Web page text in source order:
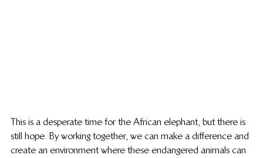
This is a desperate time for the African elephant, but there is
still hope. By working together, we can make a difference and
create an environment where these endangered animals can